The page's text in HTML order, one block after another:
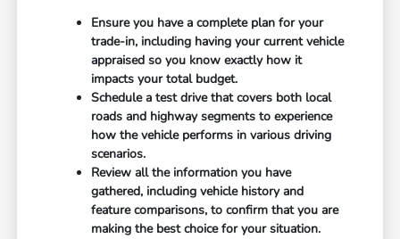
Ensure you have a complete plan for your
trade-in, including having your current vehicle
appraised so you know exactly how it
impacts your total budget.
Schedule a test drive that covers both local
roads and highway segments to experience
how the vehicle performs in various driving
scenarios.
Review all the information you have
gathered, including vehicle history and
feature comparisons, to confirm that you are
making the best choice for your situation.